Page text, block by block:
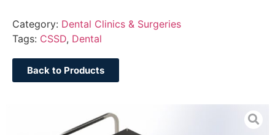
Category: Dental Clinics & Surgeries
Tags: CSSD, Dental
Back to Products